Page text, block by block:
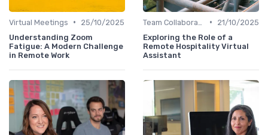
Virtual Meetings •
25/10/2025
Understanding Zoom
Fatigue: A Modern Challenge
in Remote Work
•
21/10/2025
Exploring the Role of a
Remote Hospitality Virtual
Assistant